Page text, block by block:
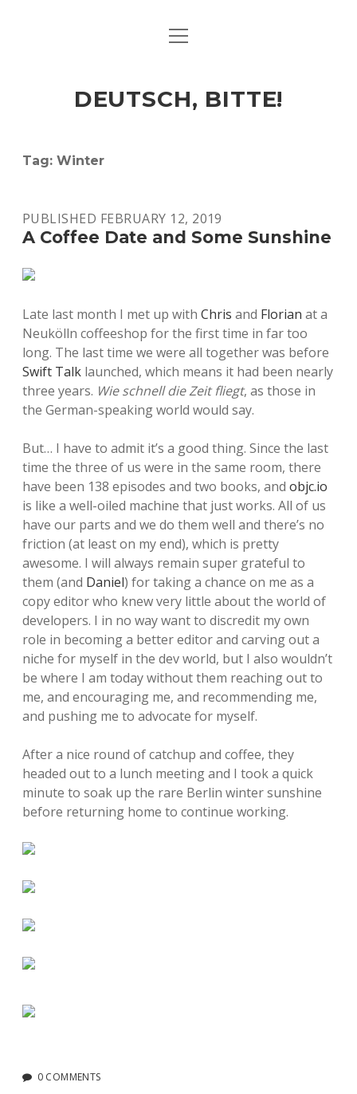
ART & CULTURE
HERE & THERE
open
DEUTSCH, BITTE!
Tag: Winter
PUBLISHED FEBRUARY 12, 2019
A Coffee Date and Some Sunshine
Late last month I met up with Chris and Florian at a
Neukölln coffeeshop for the first time in far too
long. The last time we were all together was before
Swift Talk launched, which means it had been nearly
three years. Wie schnell die Zeit fliegt, as those in
the German-speaking world would say.
But… I have to admit it’s a good thing. Since the last
time the three of us were in the same room, there
have been 138 episodes and two books, and objc.io
is like a well-oiled machine that just works. All of us
have our parts and we do them well and there’s no
friction (at least on my end), which is pretty
awesome. I will always remain super grateful to
them (and Daniel) for taking a chance on me as a
copy editor who knew very little about the world of
developers. I in no way want to discredit my own
role in becoming a better editor and carving out a
niche for myself in the dev world, but I also wouldn’t
be where I am today without them reaching out to
me, and encouraging me, and recommending me,
and pushing me to advocate for myself.
After a nice round of catchup and coffee, they
headed out to a lunch meeting and I took a quick
minute to soak up the rare Berlin winter sunshine
before returning home to continue working.
0 COMMENTS